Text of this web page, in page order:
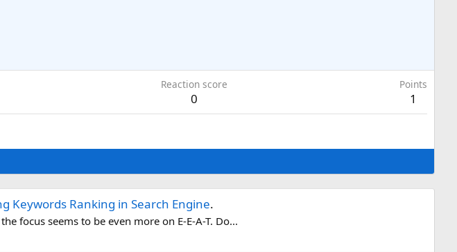
Reaction score
0
Points
1
Keywords Ranking in Search Engine.
focus seems to be even more on E-E-A-T. Do...